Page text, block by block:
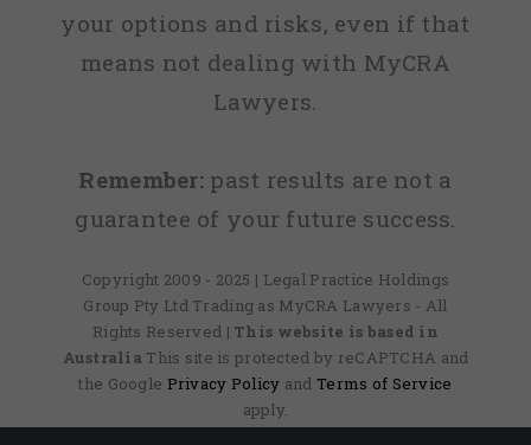
your options and risks, even if that
means not dealing with MyCRA
Lawyers.
Remember: past results are not a
guarantee of your future success.
Copyright 2009 - 2025 | Legal Practice Holdings
Group Pty Ltd Trading as MyCRA Lawyers - All
Rights Reserved | This website is based in
Australia This site is protected by reCAPTCHA and
the Google Privacy Policy and Terms of Service
apply.